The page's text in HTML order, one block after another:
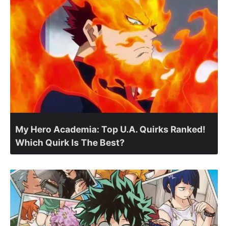
My Hero Academia: Top U.A. Quirks Ranked!
Which Quirk Is The Best?